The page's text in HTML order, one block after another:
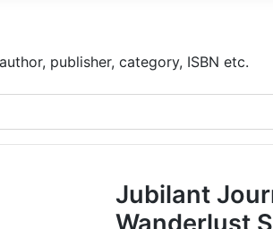
publisher, category, ISBN etc.
Jubilant
Wanderlust